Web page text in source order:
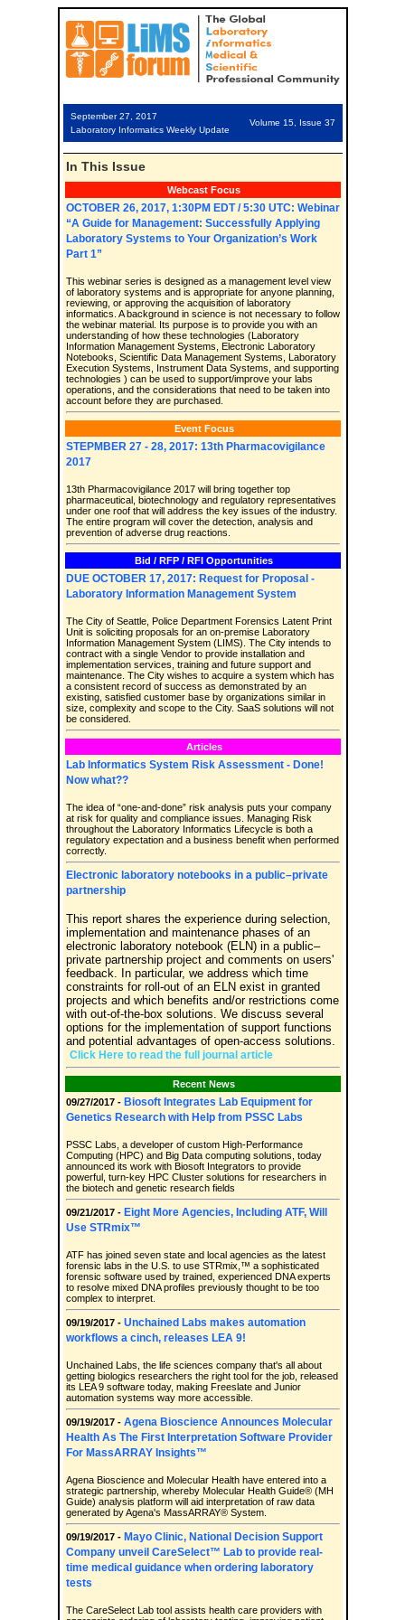
September 27, 2017
Laboratory Informatics Weekly Update
Volume 15, Issue 37
In This Issue
Webcast Focus
OCTOBER 26, 2017, 1:30PM EDT / 5:30 UTC: Webinar
“A Guide for Management: Successfully Applying
Laboratory Systems to Your Organization’s Work
Part 1”
This webinar series is designed as a management level view
of laboratory systems and is appropriate for anyone planning,
reviewing, or approving the acquisition of laboratory
informatics. A background in science is not necessary to follow
the webinar material. Its purpose is to provide you with an
understanding of how these technologies (Laboratory
Information Management Systems, Electronic Laboratory
Notebooks, Scientific Data Management Systems, Laboratory
Execution Systems, Instrument Data Systems, and supporting
technologies ) can be used to support/improve your labs
operations, and the considerations that need to be taken into
account before they are purchased.
Event Focus
STEPMBER 27 - 28, 2017: 13th Pharmacovigilance
2017
13th Pharmacovigilance 2017 will bring together top
pharmaceutical, biotechnology and regulatory representatives
under one roof that will address the key issues of the industry.
The entire program will cover the detection, analysis and
prevention of adverse drug reactions.
Bid / RFP / RFI Opportunities
DUE OCTOBER 17, 2017: Request for Proposal -
Laboratory Information Management System
The City of Seattle, Police Department Forensics Latent Print
Unit is soliciting proposals for an on-premise Laboratory
Information Management System (LIMS). The City intends to
contract with a single Vendor to provide installation and
implementation services, training and future support and
maintenance. The City wishes to acquire a system which has
a consistent record of success as demonstrated by an
existing, satisfied customer base by organizations similar in
size, complexity and scope to the City. SaaS solutions will not
be considered.
Articles
Lab Informatics System Risk Assessment - Done!
Now what??
The idea of “one-and-done” risk analysis puts your company
at risk for quality and compliance issues. Managing Risk
throughout the Laboratory Informatics Lifecycle is both a
regulatory expectation and a business benefit when performed
correctly.
Electronic laboratory notebooks in a public–private
partnership
This report shares the experience during selection,
implementation and maintenance phases of an
electronic laboratory notebook (ELN) in a public–
private partnership project and comments on users'
feedback. In particular, we address which time
constraints for roll-out of an ELN exist in granted
projects and which benefits and/or restrictions come
with out-of-the-box solutions. We discuss several
options for the implementation of support functions
and potential advantages of open-access solutions.
Click Here to read the full journal article
Recent News
09/27/2017 - Biosoft Integrates Lab Equipment for
Genetics Research with Help from PSSC Labs
PSSC Labs, a developer of custom High-Performance
Computing (HPC) and Big Data computing solutions, today
announced its work with Biosoft Integrators to provide
powerful, turn-key HPC Cluster solutions for researchers in
the biotech and genetic research fields
09/21/2017 - Eight More Agencies, Including ATF, Will
Use STRmix™
ATF has joined seven state and local agencies as the latest
forensic labs in the U.S. to use STRmix,™ a sophisticated
forensic software used by trained, experienced DNA experts
to resolve mixed DNA profiles previously thought to be too
complex to interpret.
09/19/2017 - Unchained Labs makes automation
workflows a cinch, releases LEA 9!
Unchained Labs, the life sciences company that's all about
getting biologics researchers the right tool for the job, released
its LEA 9 software today, making Freeslate and Junior
automation systems way more accessible.
09/19/2017 - Agena Bioscience Announces Molecular
Health As The First Interpretation Software Provider
For MassARRAY Insights™
Agena Bioscience and Molecular Health have entered into a
strategic partnership, whereby Molecular Health Guide® (MH
Guide) analysis platform will aid interpretation of raw data
generated by Agena's MassARRAY® System.
09/19/2017 - Mayo Clinic, National Decision Support
Company unveil CareSelect™ Lab to provide real-
time medical guidance when ordering laboratory
tests
The CareSelect Lab tool assists health care providers with